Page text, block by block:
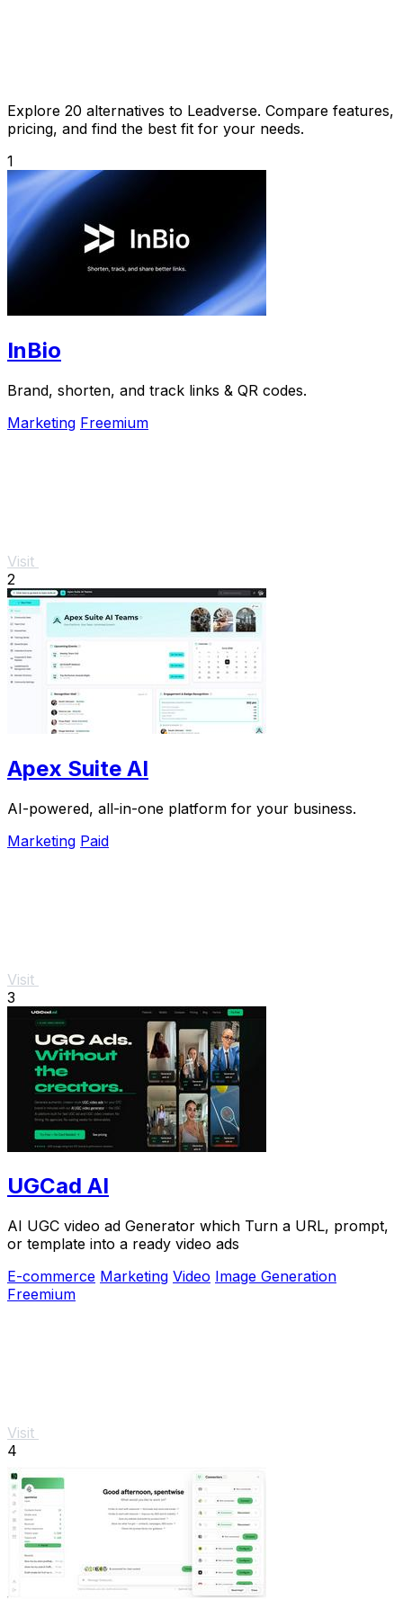
Explore 20 alternatives to Leadverse. Compare features,
pricing, and find the best fit for your needs.
1
InBio
Brand, shorten, and track links & QR codes.
Marketing Freemium
Visit
2
Apex Suite AI
AI-powered, all-in-one platform for your business.
Marketing Paid
Visit
3
UGCad AI
AI UGC video ad Generator which Turn a URL, prompt,
or template into a ready video ads
E-commerce Marketing Video Image Generation
Freemium
Visit
4